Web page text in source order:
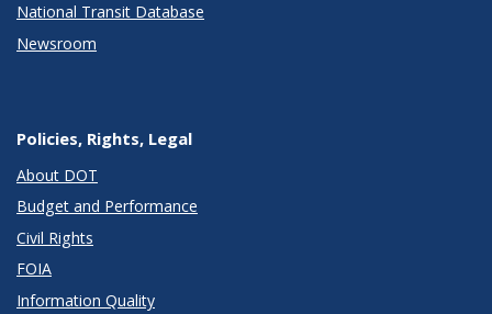
National Transit Database
Newsroom
Policies, Rights, Legal
About DOT
Budget and Performance
Civil Rights
FOIA
Information Quality